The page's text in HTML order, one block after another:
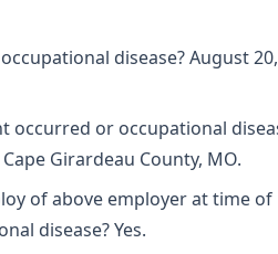
disease? August 20,
occurred or occupational
Girardeau County, MO.
of above employer at time of
disease? Yes.